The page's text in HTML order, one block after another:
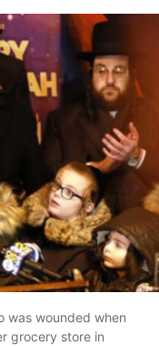
was wounded when
grocery store in